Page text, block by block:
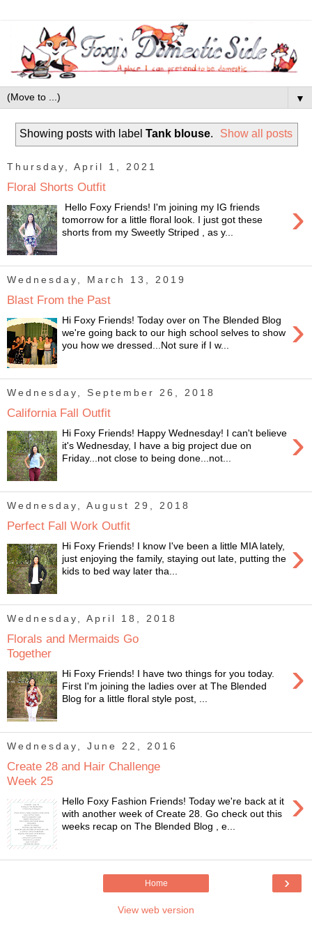
▼
Showing posts with label Tank blouse. Show all posts
Thursday, April 1, 2021
Floral Shorts Outfit
›
Hello Foxy Friends! I'm joining my IG friends
tomorrow for a little floral look. I just got these
shorts from my Sweetly Striped , as y...
Wednesday, March 13, 2019
Blast From the Past
›
Hi Foxy Friends! Today over on The Blended Blog
we're going back to our high school selves to show
you how we dressed...Not sure if I w...
Wednesday, September 26, 2018
California Fall Outfit
›
Hi Foxy Friends! Happy Wednesday! I can't believe
it's Wednesday, I have a big project due on
Friday...not close to being done...not...
Wednesday, August 29, 2018
Perfect Fall Work Outfit
›
Hi Foxy Friends! I know I've been a little MIA lately,
just enjoying the family, staying out late, putting the
kids to bed way later tha...
Wednesday, April 18, 2018
Florals and Mermaids Go
Together
›
Hi Foxy Friends! I have two things for you today.
First I'm joining the ladies over at The Blended
Blog for a little floral style post, ...
Wednesday, June 22, 2016
Create 28 and Hair Challenge
Week 25
›
Hello Foxy Fashion Friends! Today we're back at it
with another week of Create 28. Go check out this
weeks recap on The Blended Blog , e...
›
Home
View web version